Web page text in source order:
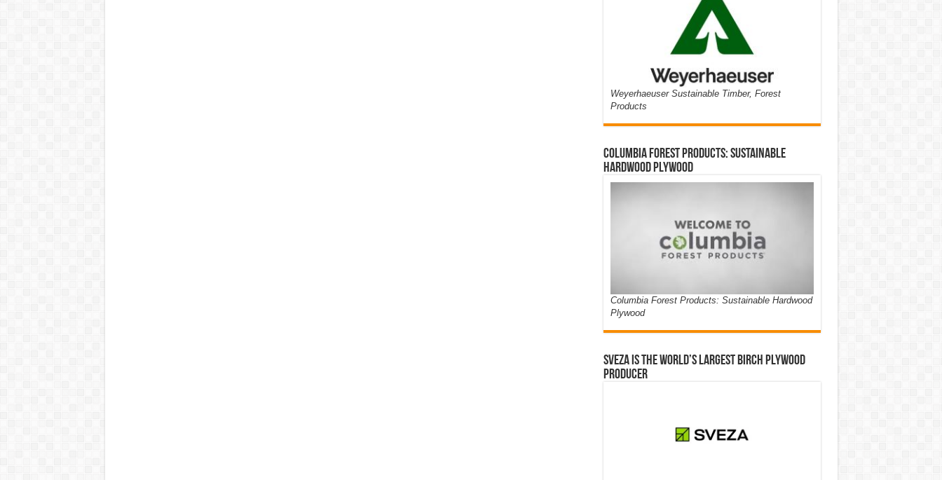
Weyerhaeuser Sustainable Timber, Forest
Products
Columbia Forest Products: Sustainable
Hardwood Plywood
Columbia Forest Products: Sustainable Hardwood
Plywood
Sveza is the world’s largest birch plywood
producer